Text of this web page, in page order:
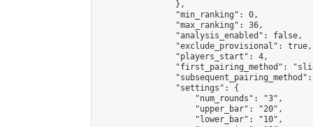
                },
                "min_ranking": 0,
                "max_ranking": 36,
                "analysis_enabled": false,
                "exclude_provisional": true,
                "players_start": 4,
"first_pairing_method":
                "settings": {
                    "num_rounds": "3",
                    "upper_bar": "20",
                    "lower_bar": "10",